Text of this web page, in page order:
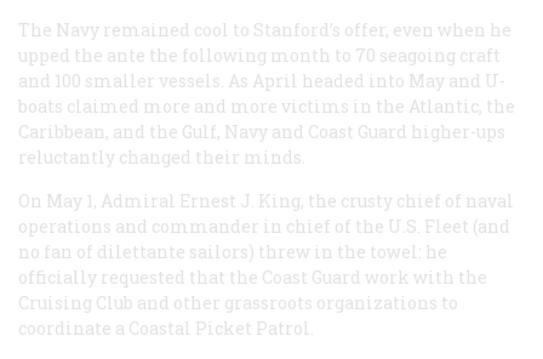
The Navy remained cool to Stanford’s offer, even when he
upped the ante the following month to 70 seagoing craft
and 100 smaller vessels. As April headed into May and U-
boats claimed more and more victims in the Atlantic, the
Caribbean, and the Gulf, Navy and Coast Guard higher-ups
reluctantly changed their minds.
On May 1, Admiral Ernest J. King, the crusty chief of naval
operations and commander in chief of the U.S. Fleet (and
no fan of dilettante sailors) threw in the towel: he
officially requested that the Coast Guard work with the
Cruising Club and other grassroots organizations to
coordinate a Coastal Picket Patrol.